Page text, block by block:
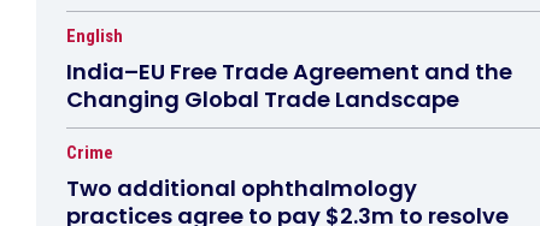
English
India–EU Free Trade Agreement and the
Changing Global Trade Landscape
Crime
Two additional ophthalmology
practices agree to pay $2.3m to resolve